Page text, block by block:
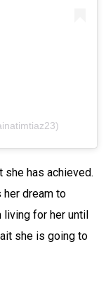
she has achieved.
dream to
for her until
she is going to